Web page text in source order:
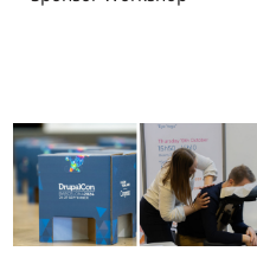
Image